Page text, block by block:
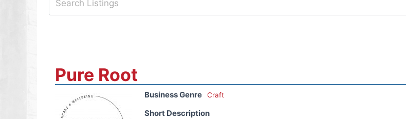
Pure Root
Business Genre Craft
Short Description